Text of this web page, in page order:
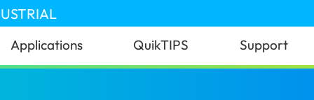
Applications QuikTIPS Support